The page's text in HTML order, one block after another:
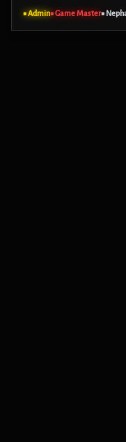
■ Admin■ Game Master■